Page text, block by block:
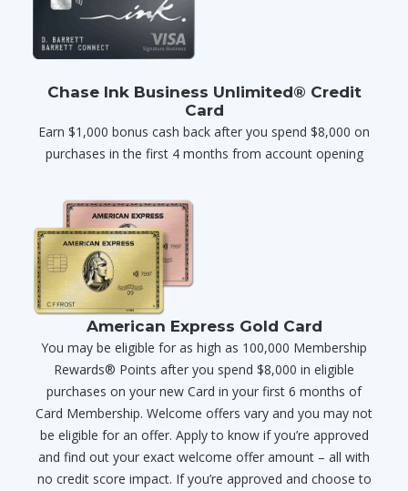
Chase Ink Business Unlimited® Credit
Card
Earn $1,000 bonus cash back after you spend $8,000 on
purchases in the first 4 months from account opening
American Express Gold Card
You may be eligible for as high as 100,000 Membership
Rewards® Points after you spend $8,000 in eligible
purchases on your new Card in your first 6 months of
Card Membership. Welcome offers vary and you may not
be eligible for an offer. Apply to know if you’re approved
and find out your exact welcome offer amount – all with
no credit score impact. If you’re approved and choose to